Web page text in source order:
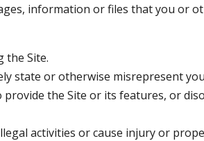
information or files that you or
the Site.
state or otherwise misrepresent
the Site or its features, or
activities or cause injury or